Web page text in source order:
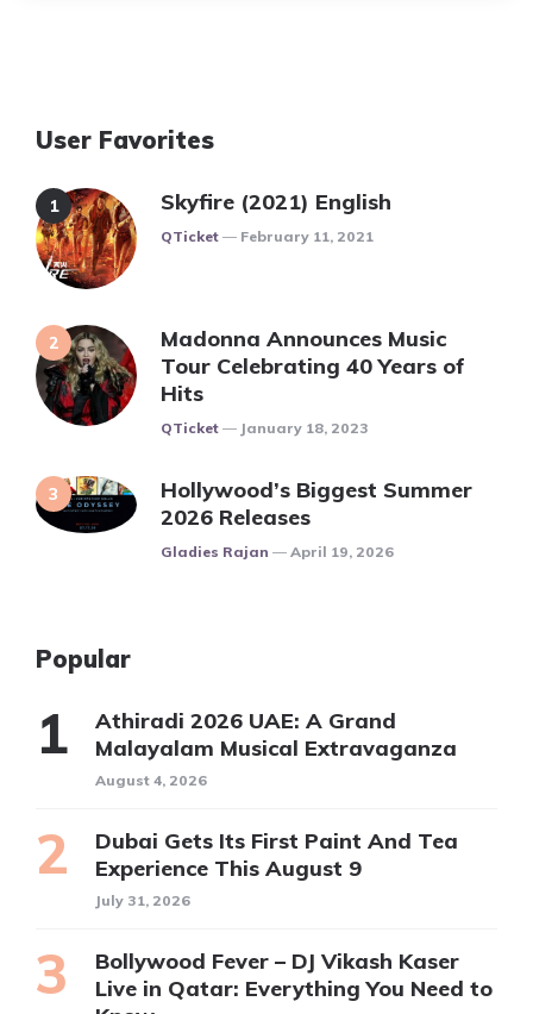
User Favorites
Skyfire (2021) English
Posted
QTicket February 11, 2021
Madonna Announces Music
Tour Celebrating 40 Years of
Hits
Posted
QTicket January 18, 2023
Hollywood’s Biggest Summer
2026 Releases
Posted
Gladies Rajan April 19, 2026
Popular
Athiradi 2026 UAE: A Grand
Malayalam Musical Extravaganza
August 4, 2026
Dubai Gets Its First Paint And Tea
Experience This August 9
July 31, 2026
Bollywood Fever – DJ Vikash Kaser
Live in Qatar: Everything You Need to